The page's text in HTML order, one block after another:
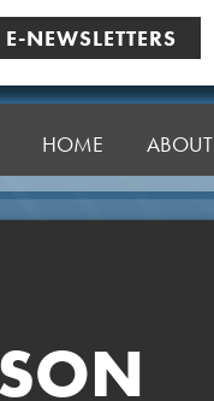
NEWSLETTERS
HOME ABOUT